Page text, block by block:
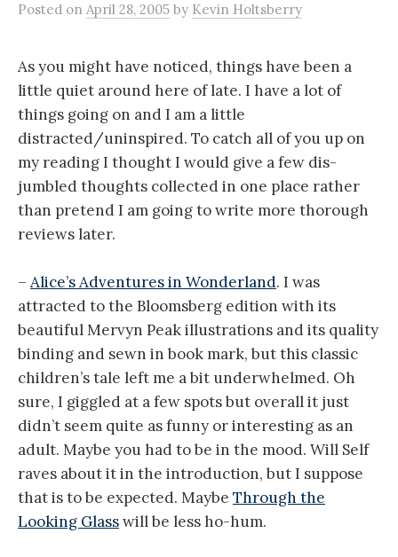
Posted on April 28, 2005 by Kevin Holtsberry
As you might have noticed, things have been a
little quiet around here of late. I have a lot of
things going on and I am a little
distracted/uninspired. To catch all of you up on
my reading I thought I would give a few dis-
jumbled thoughts collected in one place rather
than pretend I am going to write more thorough
reviews later.
– Alice’s Adventures in Wonderland. I was
attracted to the Bloomsberg edition with its
beautiful Mervyn Peak illustrations and its quality
binding and sewn in book mark, but this classic
children’s tale left me a bit underwhelmed. Oh
sure, I giggled at a few spots but overall it just
didn’t seem quite as funny or interesting as an
adult. Maybe you had to be in the mood. Will Self
raves about it in the introduction, but I suppose
that is to be expected. Maybe Through the
Looking Glasswill be less ho-hum.